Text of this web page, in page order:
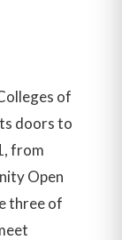
of
doors to
from
Open
three of